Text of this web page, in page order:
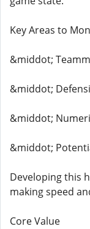
Key Areas to
&middot;
&middot;
&middot;
&middot;
Developing this
making speed
Core Value